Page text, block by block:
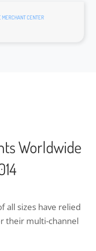
MERCHANT CENTER
Worldwide
all sizes have relied
their multi-channel